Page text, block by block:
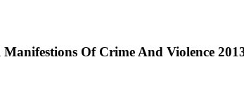
Of Crime And Violence